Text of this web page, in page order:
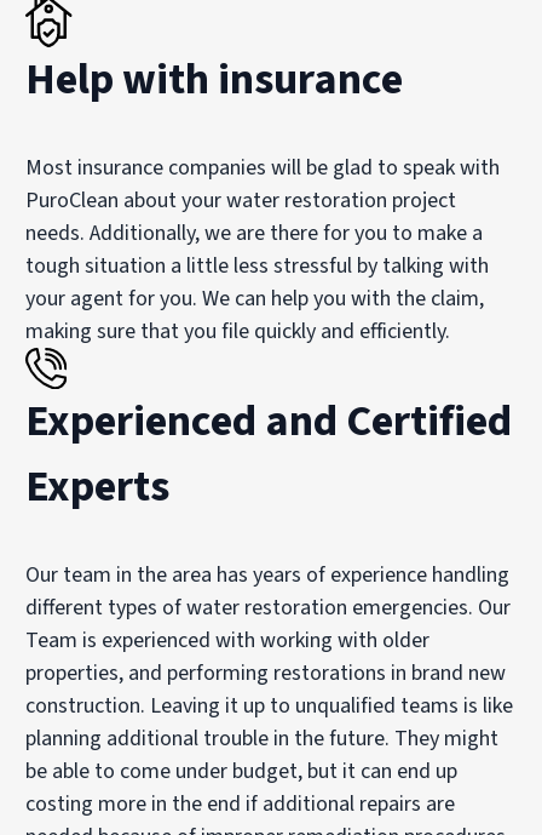
Help with insurance
Most insurance companies will be glad to speak with
PuroClean about your water restoration project
needs. Additionally, we are there for you to make a
tough situation a little less stressful by talking with
your agent for you. We can help you with the claim,
making sure that you file quickly and efficiently.
Experienced and Certified
Experts
Our team in the area has years of experience handling
different types of water restoration emergencies. Our
Team is experienced with working with older
properties, and performing restorations in brand new
construction. Leaving it up to unqualified teams is like
planning additional trouble in the future. They might
be able to come under budget, but it can end up
costing more in the end if additional repairs are